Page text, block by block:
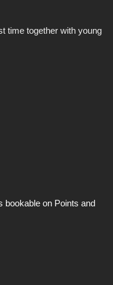
time together with young
bookable on Points and